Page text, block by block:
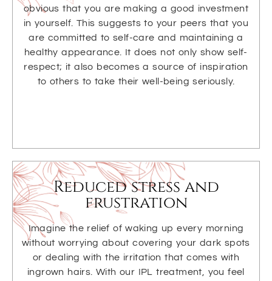
obvious that you are making a good investment
in yourself. This suggests to your peers that you
are committed to self-care and maintaining a
healthy appearance. It does not only show self-
respect; it also becomes a source of inspiration
to others to take their well-being seriously.
Reduced stress and
frustration
Imagine the relief of waking up every morning
without worrying about covering your dark spots
or dealing with the irritation that comes with
ingrown hairs. With our IPL treatment, you feel